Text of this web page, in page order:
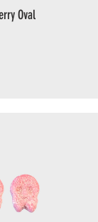
Oval